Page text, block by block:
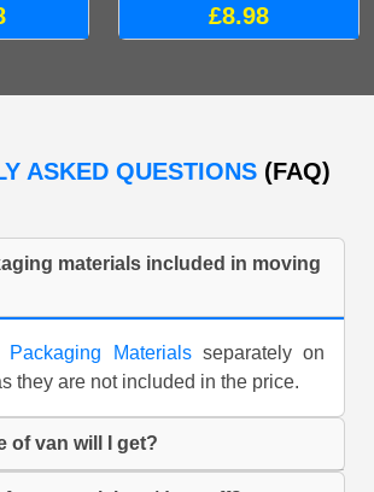
£8.98
ASKED QUESTIONS (FAQ)
materials included in moving
Packaging Materialsseparately on
they are not included in the price.
of van will I get?